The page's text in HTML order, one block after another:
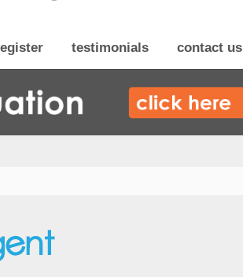
testimonials contact us